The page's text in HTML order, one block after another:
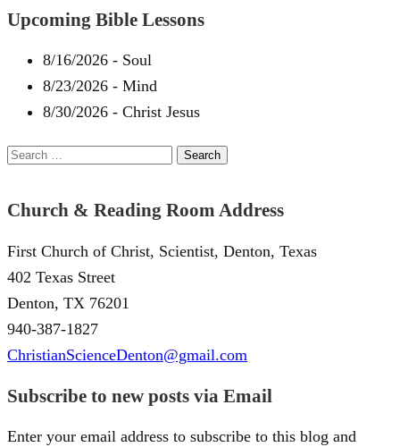
Upcoming Bible Lessons
8/16/2026 - Soul
8/23/2026 - Mind
8/30/2026 - Christ Jesus
Search
Church & Reading Room Address
First Church of Christ, Scientist, Denton, Texas
402 Texas Street
Denton, TX 76201
940-387-1827
ChristianScienceDenton@gmail.com
Subscribe to new posts via Email
Enter your email address to subscribe to this blog and